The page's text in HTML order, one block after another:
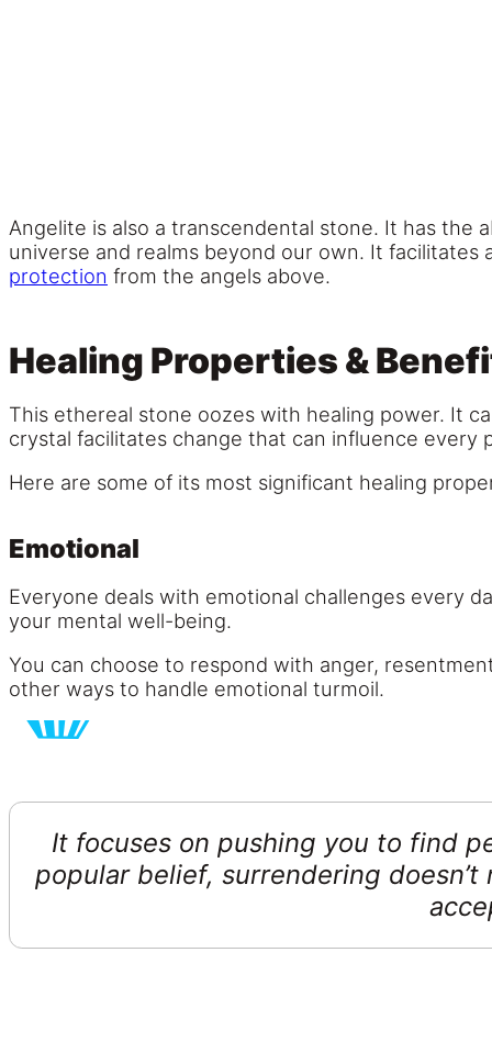
Angelite is also a transcendental stone. It has
universe and realms beyond our own. It
protection from the angels above.
Healing Properties &
This ethereal stone oozes with healing power. It
crystal facilitates change that can influence every
Here are some of its most significant healing
Emotional
Everyone deals with emotional challenges every
your mental well-being.
You can choose to respond with anger,
other ways to handle emotional turmoil.
It focuses on pushing you to find
popular belief, surrendering